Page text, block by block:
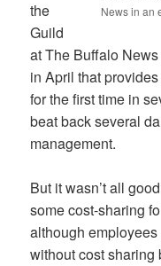
News in an
the
Guild
at The Buffalo
in April that
for the first time in
beat back several
management.
But it wasn’t all
some cost-sharing
although
without cost